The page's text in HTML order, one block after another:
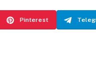
Pinterest